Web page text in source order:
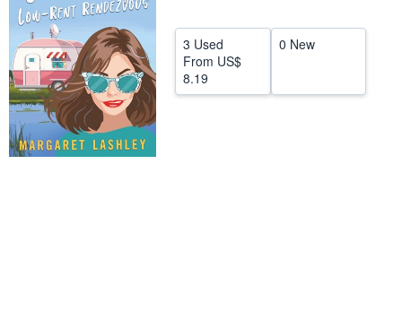
3 Used
From US$
8.19
0 New